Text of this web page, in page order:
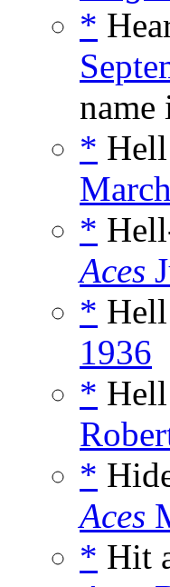
*
*
*
Aces
*
1936
*
*
Aces
* Hit